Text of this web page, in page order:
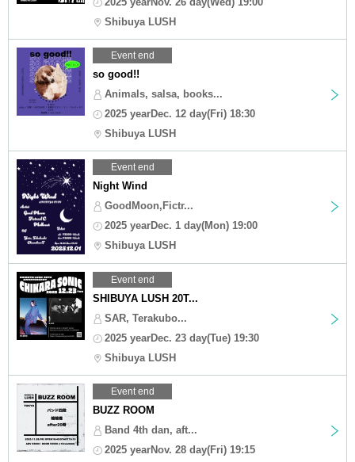
Shibuya LUSH
Event end
so good!!
Animals, salsa, books...
2025 yearDec. 12 day(Fri) 18:30
Shibuya LUSH
Event end
Night Wind
GoodMoon,Fictr...
2025 yearDec. 1 day(Mon) 19:00
Shibuya LUSH
Event end
SHIBUYA LUSH 20T...
SAR, Terakubo...
2025 yearDec. 23 day(Tue) 19:30
Shibuya LUSH
Event end
BUZZ ROOM
Band 4th dan, aft...
2025 yearNov. 28 day(Fri) 19:15